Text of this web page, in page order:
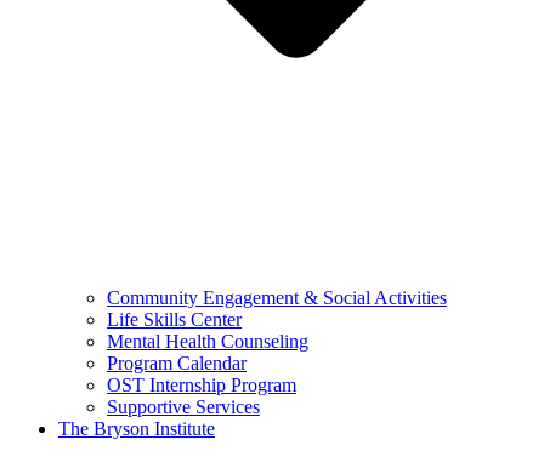
Community Engagement & Social Activities
Life Skills Center
Mental Health Counseling
Program Calendar
OST Internship Program
Supportive Services
The Bryson Institute